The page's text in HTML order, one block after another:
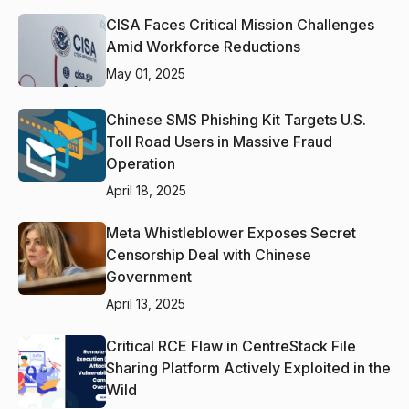
CISA Faces Critical Mission Challenges
Amid Workforce Reductions
May 01, 2025
Chinese SMS Phishing Kit Targets U.S.
Toll Road Users in Massive Fraud
Operation
April 18, 2025
Meta Whistleblower Exposes Secret
Censorship Deal with Chinese
Government
April 13, 2025
Critical RCE Flaw in CentreStack File
Sharing Platform Actively Exploited in the
Wild